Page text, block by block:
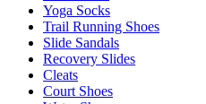
Yoga Socks
Trail Running Shoes
Slide Sandals
Recovery Slides
Cleats
Court Shoes